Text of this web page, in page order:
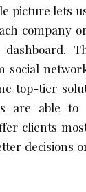
picture lets
company
social
top-tier
are able to
clients
decisions